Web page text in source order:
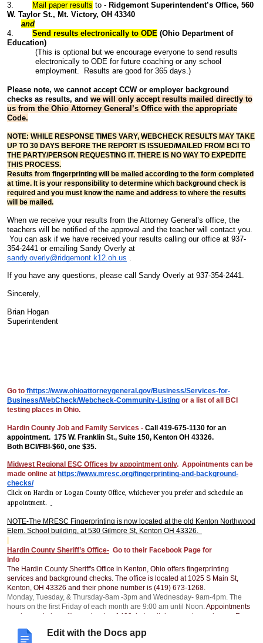
Edit with the Docs app
3. Mail paper results to - Ridgemont Superintendent’s Office, 560
W. Taylor St., Mt. Victory, OH 43340
and
4.
Send results electronically to ODE (Ohio Department of
Education)
(This is optional but we encourage everyone to send results
electronically to ODE for future coaching or any school
employment. Results are good for 365 days.)
Please note, we cannot accept CCW or employer background
checks as results, and we will only accept results mailed directly to
us from the Ohio Attorney General’s Office with the appropriate
Code.
NOTE: WHILE RESPONSE TIMES VARY, WEBCHECK RESULTS MAY TAKE
UP TO 30 DAYS BEFORE THE REPORT IS ISSUED/MAILED FROM BCI TO
THE PARTY/PERSON REQUESTING IT. THERE IS NO WAY TO EXPEDITE
THIS PROCESS.
Results from fingerprinting will be mailed according to the form completed
at time. It is your responsibility to determine which background check is
required and you must know the name and address to where the results
will be mailed.
When we receive your results from the Attorney General’s office, the
teachers will be notified of the approval and the teacher will contact you.
You can ask if we have received your results calling our office at 937-
354-2441 or emailing Sandy Overly at
sandy.overly@ridgemont.k12.oh.us
If you have any questions, please call Sandy Overly at 937-354-2441.
Sincerely,
Brian Hogan
Superintendent
Go to fhttps://www.ohioattorneygeneral.gov/Business/Services-for-
Business/WebCheck/Webcheck-Community-Listing or a list of all BCI
testing places in Ohio.
Hardin County Job and Family Services - Call 419-675-1130 for an
appointment. 175 W. Franklin St., Suite 150, Kenton OH 43326.
Both BCI/FBI-$60, one $35.
Midwest Regional ESC Offices by appointment only. Appointments can be
made online at https://www.mresc.org/fingerprinting-and-background-
checks/
Click on Hardin or Logan County Office, whichever you prefer and schedule an
appointment.
NOTE-The MRESC Fingerprinting is now located at the old Kenton Northwood
Elem. School building, at 530 Gilmore St, Kenton OH 43326.
Hardin County Sheriff’s Office- Go to their Facebook Page for
Info
The Hardin County Sheriff's Office in Kenton, Ohio offers fingerprinting
services and background checks. The office is located at 1025 S Main St,
Kenton, OH 43326 and their phone number is (419) 673-1268.
Monday, Tuesday, & Thursday-8am -3pm and Wednesday- 9am-4pm. The
hours on the first Friday of each month are 9:00 am until Noon.Appointments
can be made by calling extension 1409, but walk-ins are also welcome. Fees
page. Payments can be made by personal check or money order only